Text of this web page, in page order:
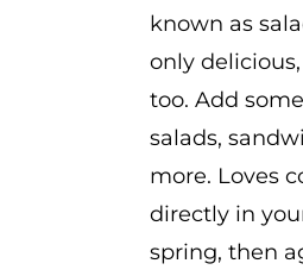
known as
only
too. Add
salads,
more. Loves
directly in
spring, then